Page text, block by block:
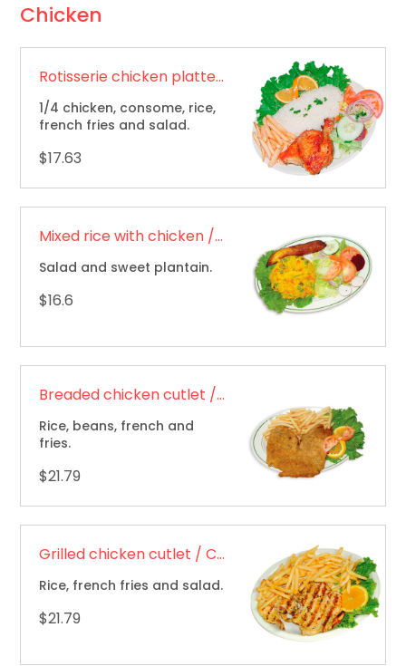
Chicken
Rotisserie chicken platter / Bandeja de pollo asado
1/4 chicken, consome, rice,
french fries and salad.
$17.63
Mixed rice with chicken / Arroz mixto con pollo
Salad and sweet plantain.
$16.6
Breaded chicken cutlet / Chuleta de pollo apanada
Rice, beans, french and
fries.
$21.79
Grilled chicken cutlet / Chuleta de pollo a la plancha
Rice, french fries and salad.
$21.79